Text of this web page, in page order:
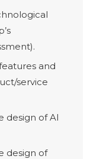
and
service
design of AI
design of